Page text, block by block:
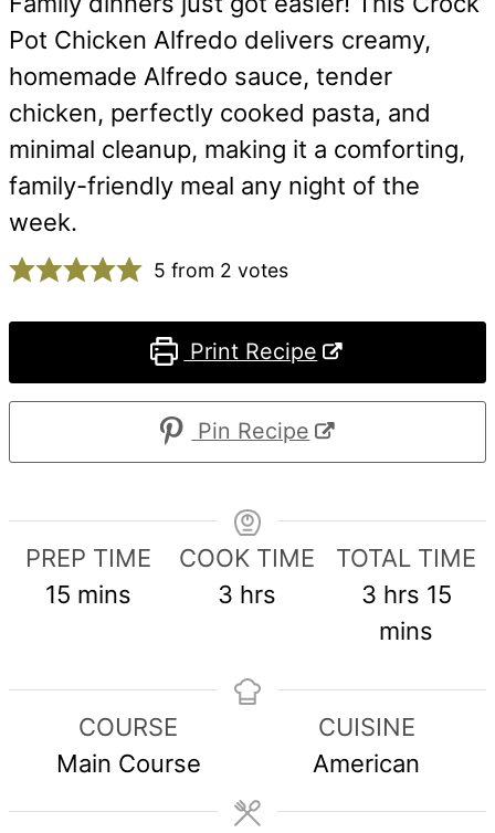
Pot Chicken Alfredo delivers creamy,
homemade Alfredo sauce, tender
chicken, perfectly cooked pasta, and
minimal cleanup, making it a comforting,
family-friendly meal any night of the
week.
5 from 2 votes
Print Recipe
Pin Recipe
PREP TIME
15 minutes
mins
COOK TIME
3 hours
hrs
TOTAL TIME
3hours
hrs 15
mins
COURSE
Main Course
CUISINE
American